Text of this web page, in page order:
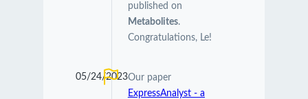
published on
Metabolites.
Congratulations, Le!
05/24/2023Our paper
ExpressAnalyst - a